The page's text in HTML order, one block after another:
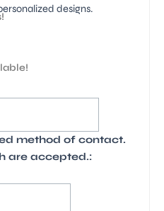
method of contact.
are accepted.: